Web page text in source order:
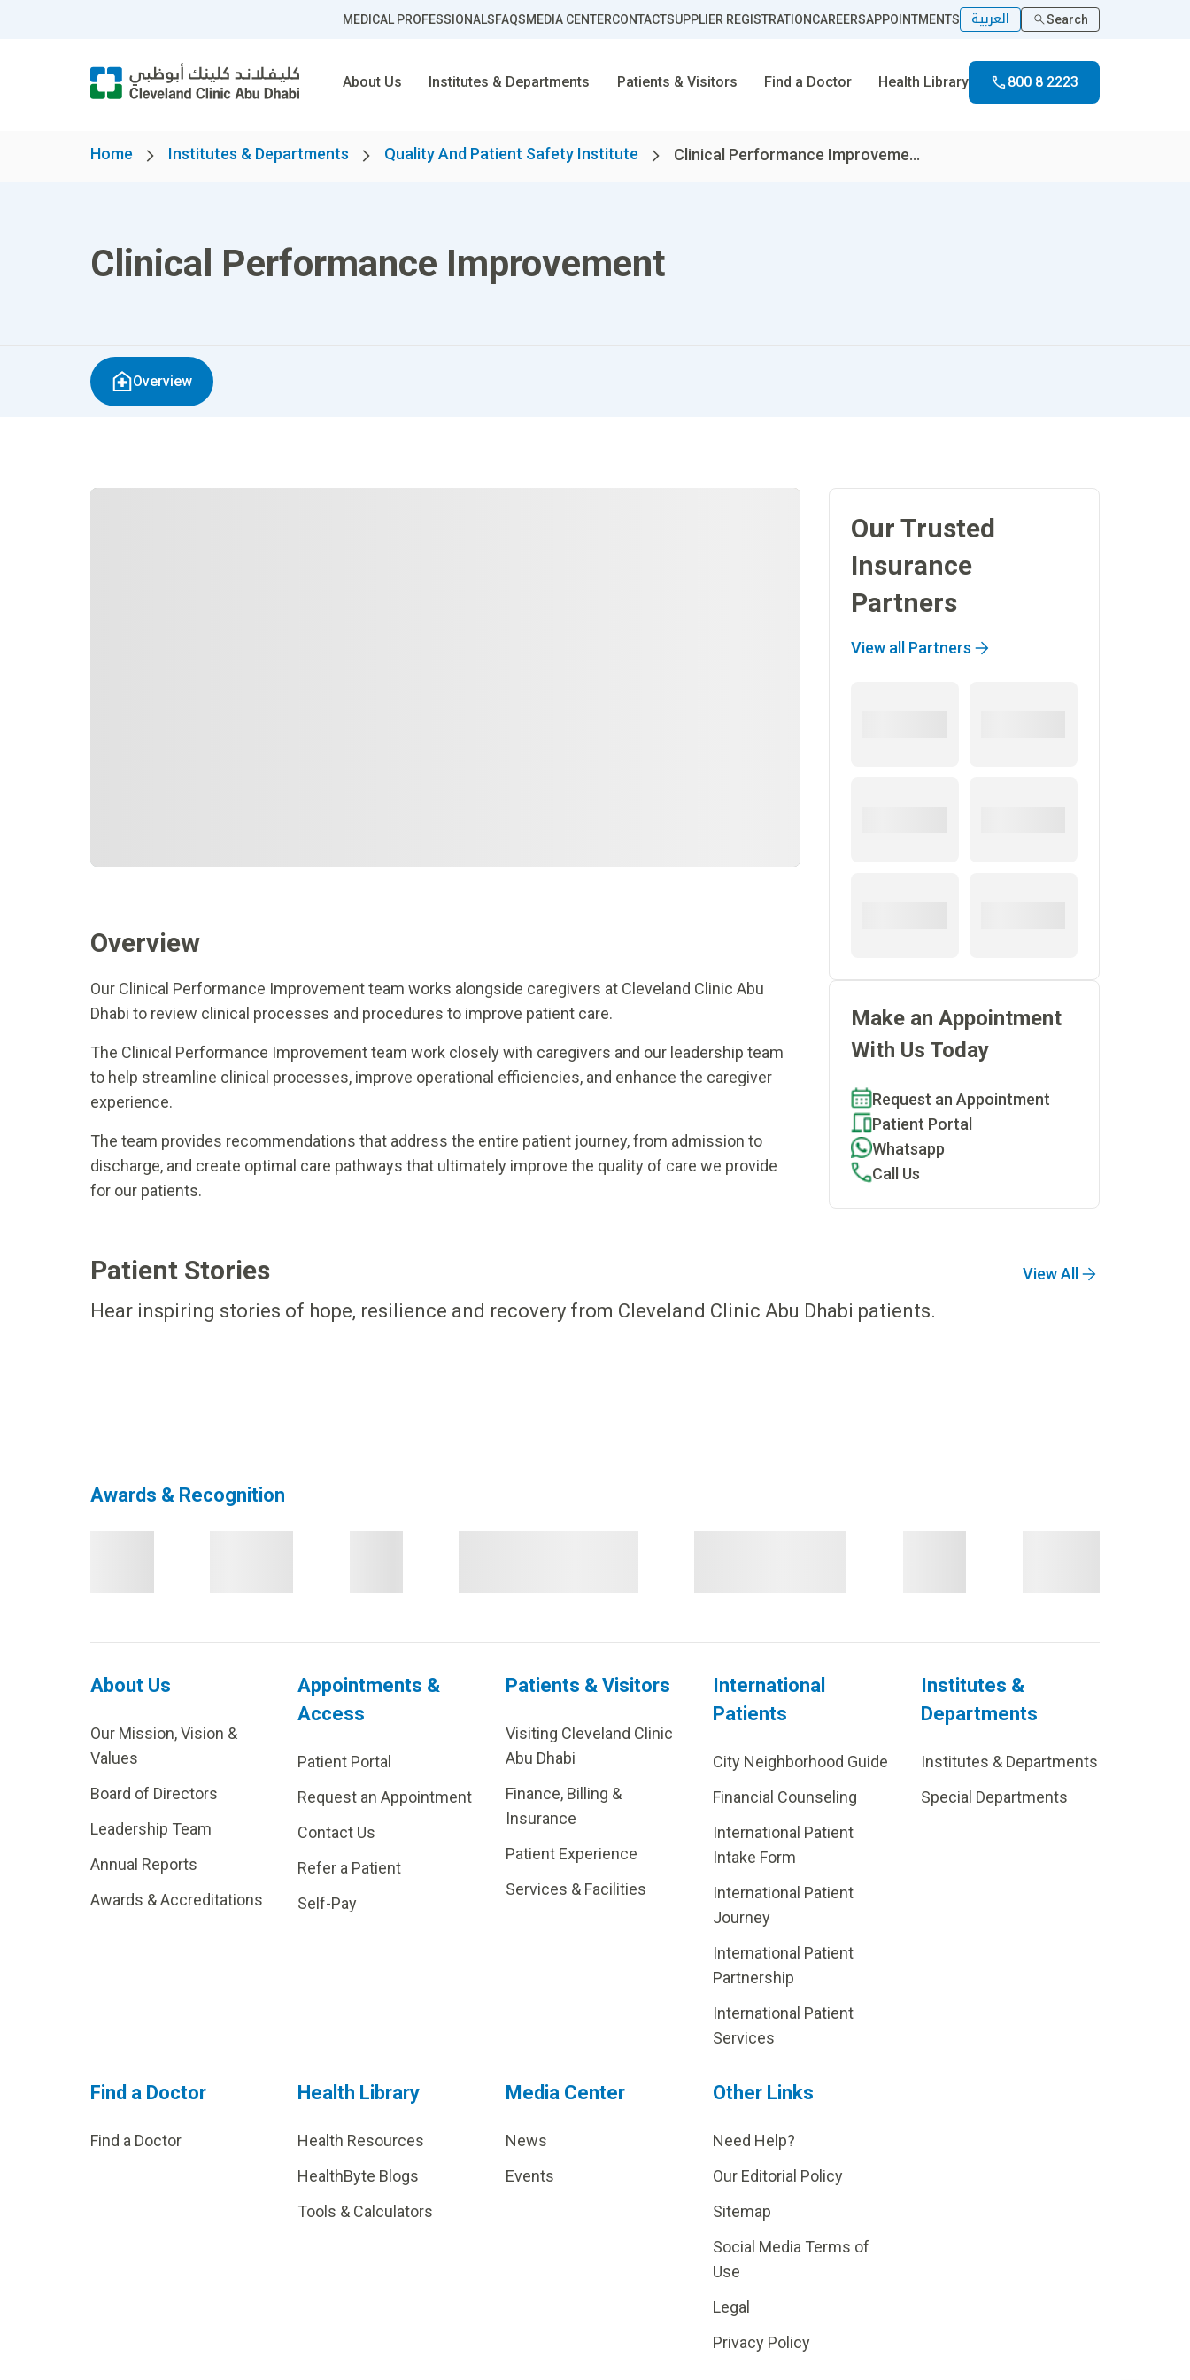
MEDICAL PROFESSIONALSFAQSMEDIA CENTERCONTACTSUPPLIER REGISTRATIONCAREERSAPPOINTMENTS العربية Search
About Us Institutes & Departments Patients & Visitors Find a Doctor Health Library 800 8 2223
Home Institutes & Departments Quality And Patient Safety Institute Clinical Performance Improveme...
Clinical Performance Improvement
Overview
Overview
Our Clinical Performance Improvement team works alongside caregivers at Cleveland Clinic Abu
Dhabi to review clinical processes and procedures to improve patient care.
The Clinical Performance Improvement team work closely with caregivers and our leadership team
to help streamline clinical processes, improve operational efficiencies, and enhance the caregiver
experience.
The team provides recommendations that address the entire patient journey, from admission to
discharge, and create optimal care pathways that ultimately improve the quality of care we provide
for our patients.
Our Trusted
Insurance
Partners
View all Partners
Make an Appointment
With Us Today
Request an Appointment
Patient Portal
Whatsapp
Call Us
Patient Stories View All
Hear inspiring stories of hope, resilience and recovery from Cleveland Clinic Abu Dhabi patients.
Awards & Recognition
About Us
Our Mission, Vision &
Values
Board of Directors
Leadership Team
Annual Reports
Awards & Accreditations
Appointments &
Access
Patient Portal
Request an Appointment
Contact Us
Refer a Patient
Self-Pay
Patients & Visitors
Visiting Cleveland Clinic
Abu Dhabi
Finance, Billing &
Insurance
Patient Experience
Services & Facilities
International
Patients
City Neighborhood Guide
Financial Counseling
International Patient
Intake Form
International Patient
Journey
International Patient
Partnership
International Patient
Services
Institutes &
Departments
Institutes & Departments
Special Departments
Find a Doctor
Find a Doctor
Health Library
Health Resources
HealthByte Blogs
Tools & Calculators
Media Center
News
Events
Other Links
Need Help?
Our Editorial Policy
Sitemap
Social Media Terms of
Use
Legal
Privacy Policy